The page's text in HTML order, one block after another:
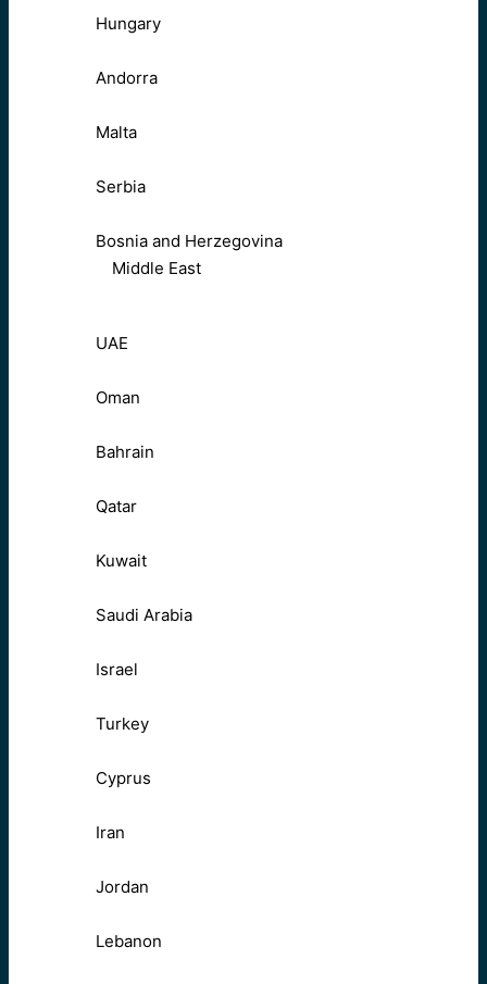
Hungary
Andorra
Malta
Serbia
Bosnia and Herzegovina
Middle East
UAE
Oman
Bahrain
Qatar
Kuwait
Saudi Arabia
Israel
Turkey
Cyprus
Iran
Jordan
Lebanon